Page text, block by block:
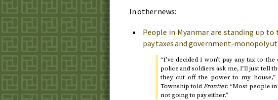
In other news:
People in Myanmar are standing up
pay taxes and government-monopoly
“I’ve decided I won’t pay any tax to
police and soldiers ask me, I’ll just tell
they cut off the power to my house,”
Township toldFrontier. “Most people
not going to pay either.”